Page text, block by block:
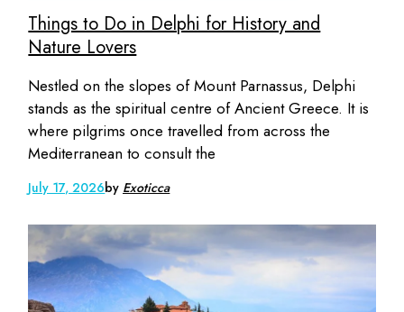
Things to Do in Delphi for History and
Nature Lovers
Nestled on the slopes of Mount Parnassus, Delphi
stands as the spiritual centre of Ancient Greece. It is
where pilgrims once travelled from across the
Mediterranean to consult the
July 17, 2026by Exoticca